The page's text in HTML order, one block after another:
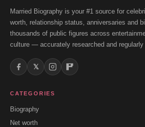
Married Biography is your #1 source for
worth, relationship status, anniversaries and
thousands of public figures across
culture — accurately researched and regularly
𝕏
CATEGORIES
Biography
Net worth